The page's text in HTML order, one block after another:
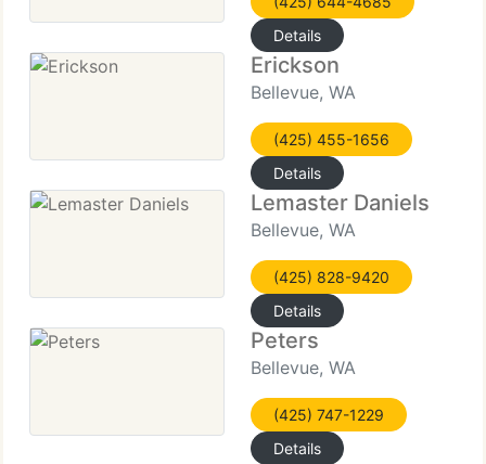
Details
Erickson
Bellevue, WA
(425) 455-1656
Details
Lemaster Daniels
Bellevue, WA
(425) 828-9420
Details
Peters
Bellevue, WA
(425) 747-1229
Details